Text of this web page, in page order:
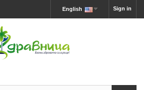
Sign in
English